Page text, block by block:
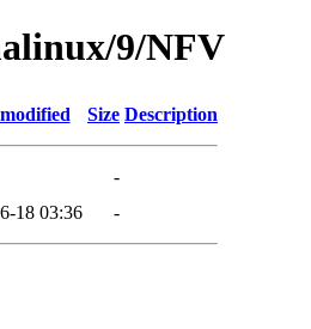
9/NFV
Size Description
-
18 03:36 -